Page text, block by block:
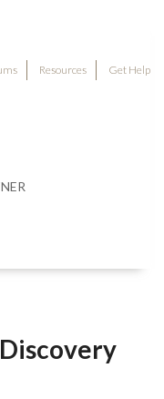
Resources Get Help